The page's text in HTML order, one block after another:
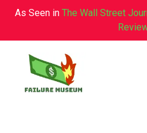
As Seen in The Wall Street